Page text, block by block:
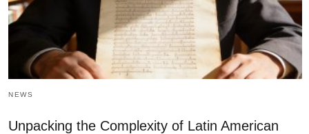
NEWS
Unpacking the Complexity of Latin American